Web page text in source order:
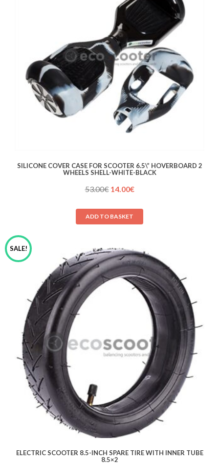
SILICONE COVER CASE FOR SCOOTER 6.5\” HOVERBOARD 2
WHEELS SHELL-WHITE-BLACK
53.00€ Original
was:
53.00€.
14.00€Current
is:
ADD TO BASKET
SALE!
ELECTRIC SCOOTER 8.5-INCH SPARE TIRE WITH INNER TUBE
8.5×2